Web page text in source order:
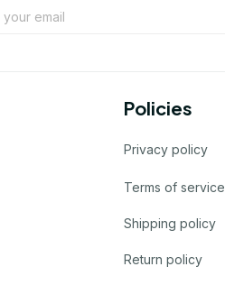
Policies
Privacy policy
Terms of service
Shipping policy
Return policy